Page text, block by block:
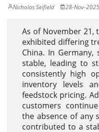
Nicholas Seifield 28-Nov-2025
As of November 21,
exhibited differing
China. In
stable, leading to
consistently high
inventory levels
feedstock pricing.
customers
the absence of any
contributed to a